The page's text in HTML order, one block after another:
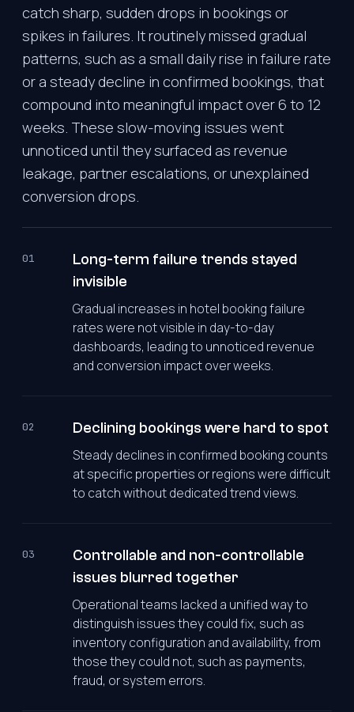
catch sharp, sudden drops in bookings or
spikes in failures. It routinely missed gradual
patterns, such as a small daily rise in failure rate
or a steady decline in confirmed bookings, that
compound into meaningful impact over 6 to 12
weeks. These slow-moving issues went
unnoticed until they surfaced as revenue
leakage, partner escalations, or unexplained
conversion drops.
01
Long-term failure trends stayed
invisible
Gradual increases in hotel booking failure
rates were not visible in day-to-day
dashboards, leading to unnoticed revenue
and conversion impact over weeks.
02
Declining bookings were hard to spot
Steady declines in confirmed booking counts
at specific properties or regions were difficult
to catch without dedicated trend views.
03
Controllable and non-controllable
issues blurred together
Operational teams lacked a unified way to
distinguish issues they could fix, such as
inventory configuration and availability, from
those they could not, such as payments,
fraud, or system errors.